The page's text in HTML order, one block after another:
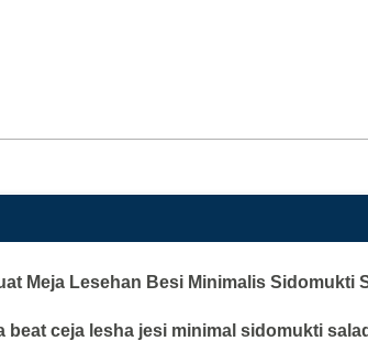
Meja Lesehan Besi Minimalis Sidomukti
beat ceja lesha jesi minimal sidomukti